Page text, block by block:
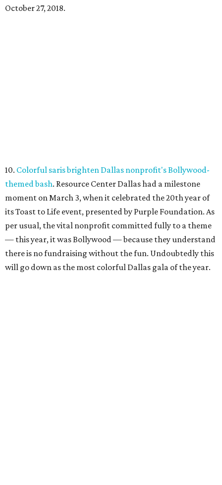
October 27, 2018.
10. Colorful saris brighten Dallas nonprofit's Bollywood-
themed bash. Resource Center Dallas had a milestone
moment on March 3, when it celebrated the 20th year of
its Toast to Life event, presented by Purple Foundation. As
per usual, the vital nonprofit committed fully to a theme
— this year, it was Bollywood — because they understand
there is no fundraising without the fun. Undoubtedly this
will go down as the most colorful Dallas gala of the year.